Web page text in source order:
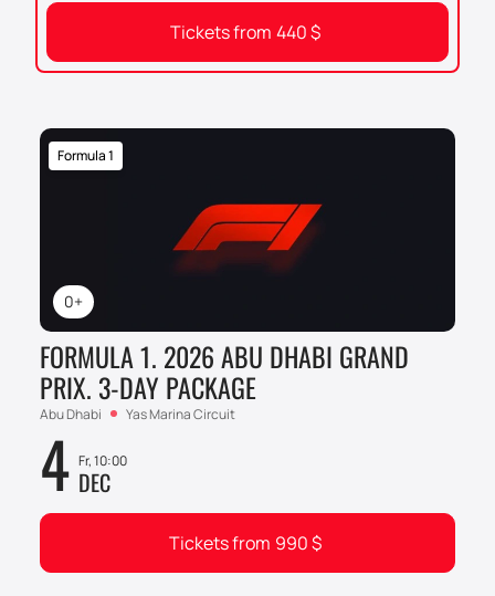
Tickets from 440$
0+
Formula 1
FORMULA 1. 2026 ABU DHABI GRAND
PRIX. 3-DAY PACKAGE
Abu Dhabi Yas Marina Circuit
4 Fr, 10:00
DEC
Tickets from 990$